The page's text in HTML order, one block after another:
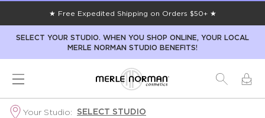
★ Free Expedited Shipping on Orders $50+ ★
SELECT YOUR STUDIO. WHEN YOU SHOP ONLINE, YOUR LOCAL
MERLE NORMAN STUDIO BENEFITS!
Your Studio: SELECT STUDIO